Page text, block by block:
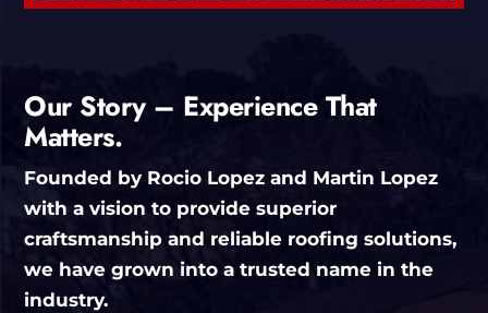
Our Story – Experience That
Matters.
Founded by Rocio Lopez and Martin Lopez
with a vision to provide superior
craftsmanship and reliable roofing solutions,
we have grown into a trusted name in the
industry.